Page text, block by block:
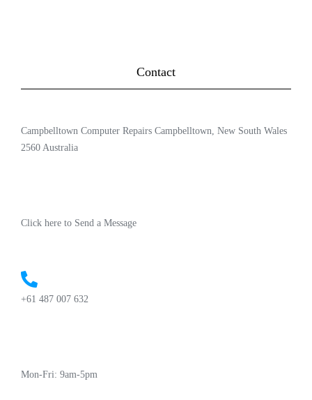
Contact
Campbelltown Computer Repairs Campbelltown, New South Wales
2560 Australia
Click here to Send a Message
+61 487 007 632
Mon-Fri: 9am-5pm